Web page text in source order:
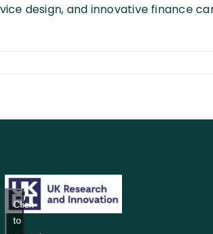
design, and innovative finance
Click
to